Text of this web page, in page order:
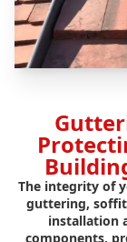
The integrity of
guttering,
installation
components,